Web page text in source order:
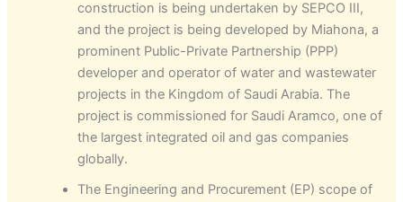
construction is being undertaken by SEPCO III,
and the project is being developed by Miahona, a
prominent Public-Private Partnership (PPP)
developer and operator of water and wastewater
projects in the Kingdom of Saudi Arabia. The
project is commissioned for Saudi Aramco, one of
the largest integrated oil and gas companies
globally.
The Engineering and Procurement (EP) scope of